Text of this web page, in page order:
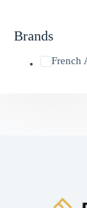
Brands
French